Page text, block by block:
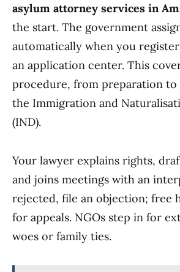
asylum attorney services in
the start. The government
automatically when you
an application center. This
procedure, from preparation
the Immigration and
(IND).
Your lawyer explains rights,
and joins meetings with an
rejected, file an objection; free
for appeals. NGOs step in for
woes or family ties.